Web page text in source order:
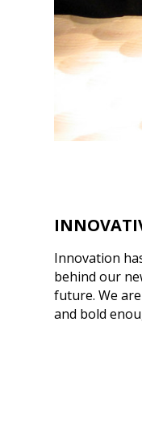
Innovation
behind our
future. We
and bold